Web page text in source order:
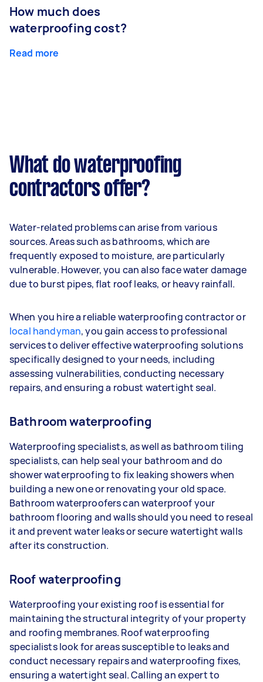
How much does
waterproofing cost?
Read more
What do waterproofing
contractors offer?
Water-related problems can arise from various
sources. Areas such as bathrooms, which are
frequently exposed to moisture, are particularly
vulnerable. However, you can also face water damage
due to burst pipes, flat roof leaks, or heavy rainfall.
When you hire a reliable waterproofing contractor or
local handyman, you gain access to professional
services to deliver effective waterproofing solutions
specifically designed to your needs, including
assessing vulnerabilities, conducting necessary
repairs, and ensuring a robust watertight seal.
Bathroom waterproofing
Waterproofing specialists, as well as bathroom tiling
specialists, can help seal your bathroom and do
shower waterproofing to fix leaking showers when
building a new one or renovating your old space.
Bathroom waterproofers can waterproof your
bathroom flooring and walls should you need to reseal
it and prevent water leaks or secure watertight walls
after its construction.
Roof waterproofing
Waterproofing your existing roof is essential for
maintaining the structural integrity of your property
and roofing membranes. Roof waterproofing
specialists look for areas susceptible to leaks and
conduct necessary repairs and waterproofing fixes,
ensuring a watertight seal. Calling an expert to